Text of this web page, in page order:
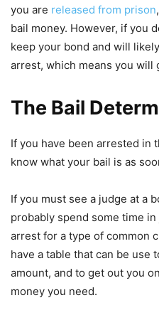
you are released from prison
bail money. However, if you
keep your bond and will
arrest, which means you will
The Bail
If you have been arrested in
know what your bail is as
If you must see a judge at a
probably spend some time
arrest for a type of common
have a table that can be use
amount, and to get out you
money you need.